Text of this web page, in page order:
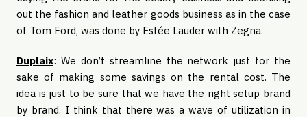
out the fashion and leather goods business as in the case
of Tom Ford, was done by Estée Lauder with Zegna.
Duplaix: We don’t streamline the network just for the
sake of making some savings on the rental cost. The
idea is just to be sure that we have the right setup brand
by brand. I think that there was a wave of utilization in